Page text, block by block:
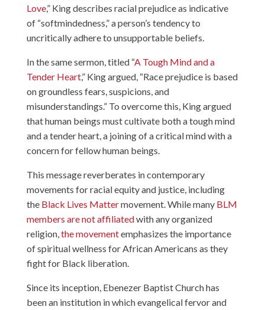
Love,” King describes racial prejudice as indicative
of “softmindedness,” a person’s tendency to
uncritically adhere to unsupportable beliefs.
In the same sermon, titled “A Tough Mind and a
Tender Heart,” King argued, “Race prejudice is based
on groundless fears, suspicions, and
misunderstandings.” To overcome this, King argued
that human beings must cultivate both a tough mind
and a tender heart, a joining of a critical mind with a
concern for fellow human beings.
This message reverberates in contemporary
movements for racial equity and justice, including
the Black Lives Mattermovement. While many BLM
members are not affiliatedwith any organized
religion,the movementemphasizes the importance
of spiritual wellness for African Americans as they
fight for Black liberation.
Since its inception, Ebenezer Baptist Church has
been an institution in which evangelical fervor and